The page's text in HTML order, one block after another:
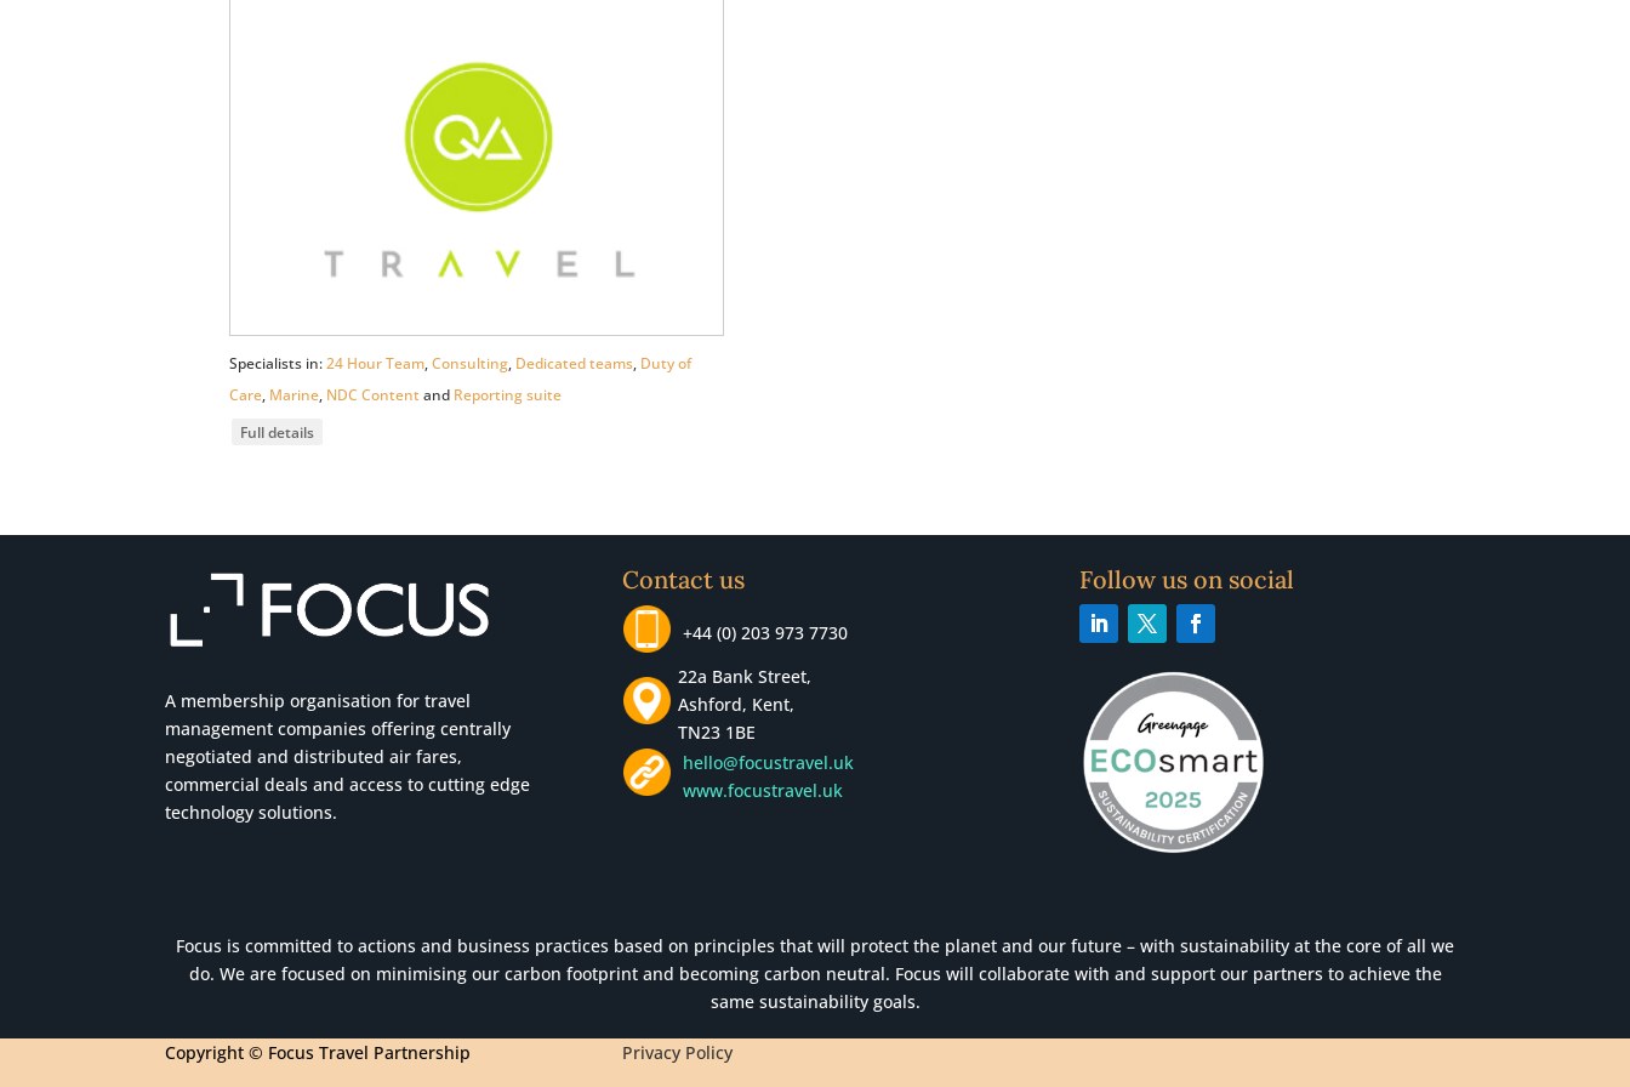
Specialists in:24 Hour Team,Consulting, Dedicated teams, Duty of
Care, Marine, NDC Contentand Reporting suite
Full details
A membership organisation for travel
management companies offering centrally
negotiated and distributed air fares,
commercial deals and access to cutting edge
technology solutions.
Contact us
+44 (0) 203 973 7730
22a Bank Street,
Ashford, Kent,
TN23 1BE
hello@focustravel.uk
www.focustravel.uk
Follow us on social
Focus is committed to actions and business practices based on principles that will protect the planet and our future – with sustainability at the core of all we
do. We are focused on minimising our carbon footprint and becoming carbon neutral. Focus will collaborate with and support our partners to achieve the
same sustainability goals.
Copyright © Focus Travel Partnership Privacy Policy